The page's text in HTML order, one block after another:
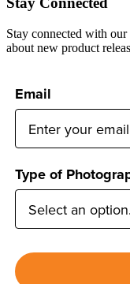
Stay connected with
about new product
Email
Type of